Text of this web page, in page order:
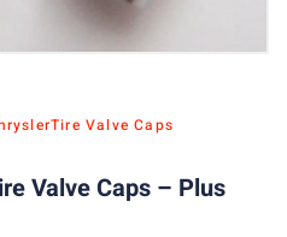
Tire Valve Caps
Valve Caps – Plus